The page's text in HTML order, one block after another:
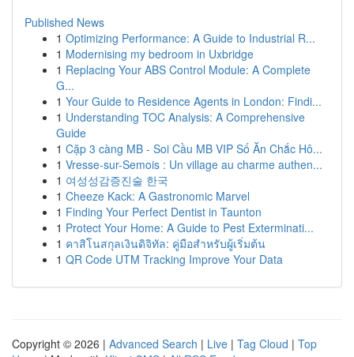
Published News
1 Optimizing Performance: A Guide to Industrial R...
1 Modernising my bedroom in Uxbridge
1 Replacing Your ABS Control Module: A Complete
G...
1 Your Guide to Residence Agents in London: Findi...
1 Understanding TOC Analysis: A Comprehensive
Guide
1 Cặp 3 càng MB - Soi Cầu MB VIP Số Ăn Chắc Hô...
1 Vresse-sur-Semois : Un village au charme authen...
1 여성성감증진술 한국
1 Cheeze Kack: A Gastronomic Marvel
1 Finding Your Perfect Dentist in Taunton
1 Protect Your Home: A Guide to Pest Exterminati...
1 คาสิโนสกุลเงินดิจิทัล: คู่มือสำหรับผู้เริ่มต้น
1 QR Code UTM Tracking Improve Your Data
Copyright © 2026 | Advanced Search | Live | Tag Cloud | Top